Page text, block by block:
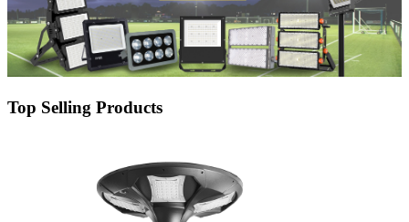
Top Selling Products